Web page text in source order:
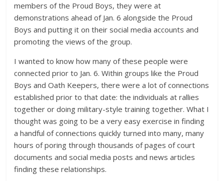
members of the Proud Boys, they were at
demonstrations ahead of Jan. 6 alongside the Proud
Boys and putting it on their social media accounts and
promoting the views of the group.
I wanted to know how many of these people were
connected prior to Jan. 6. Within groups like the Proud
Boys and Oath Keepers, there were a lot of connections
established prior to that date: the individuals at rallies
together or doing military-style training together. What I
thought was going to be a very easy exercise in finding
a handful of connections quickly turned into many, many
hours of poring through thousands of pages of court
documents and social media posts and news articles
finding these relationships.